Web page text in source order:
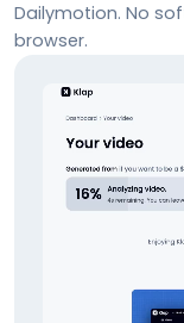
Dailymotion. No
browser.